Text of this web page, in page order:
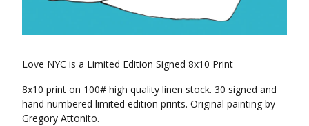
Love NYC is a Limited Edition Signed 8x10 Print
8x10 print on 100# high quality linen stock. 30 signed and
hand numbered limited edition prints. Original painting by
Gregory Attonito.